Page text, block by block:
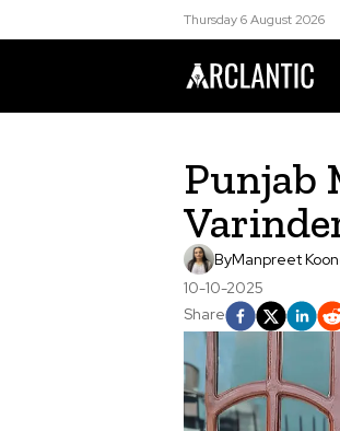
Thursday 6 August 2026
Punjab
ByManpreet
10-10-2025
Share